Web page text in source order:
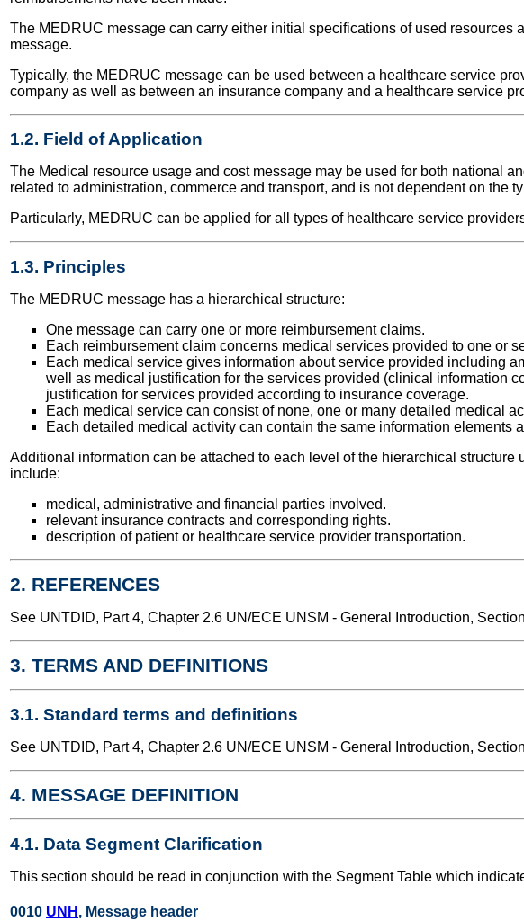
The MEDRUC message can carry either initial specifications of used
message.
Typically, the MEDRUC message can be used between a healthcare service
company as well as between an insurance company and a healthcare service
1.2. Field of Application
The Medical resource usage and cost message may be used for both national
related to administration, commerce and transport, and is not dependent on the
Particularly, MEDRUC can be applied for all types of healthcare service
1.3. Principles
The MEDRUC message has a hierarchical structure:
One message can carry one or more reimbursement claims.
Each reimbursement claim concerns medical services provided to one or
Each medical service gives information about service provided including
well as medical justification for the services provided (clinical information
justification for services provided according to insurance coverage.
Each medical service can consist of none, one or many detailed medical
Each detailed medical activity can contain the same information elements
Additional information can be attached to each level of the hierarchical
include:
medical, administrative and financial parties involved.
relevant insurance contracts and corresponding rights.
description of patient or healthcare service provider transportation.
2. REFERENCES
See UNTDID, Part 4, Chapter 2.6 UN/ECE UNSM - General Introduction,
3. TERMS AND DEFINITIONS
3.1. Standard terms and definitions
See UNTDID, Part 4, Chapter 2.6 UN/ECE UNSM - General Introduction,
4. MESSAGE DEFINITION
4.1. Data Segment Clarification
This section should be read in conjunction with the Segment Table which
0010 UNH , Message header